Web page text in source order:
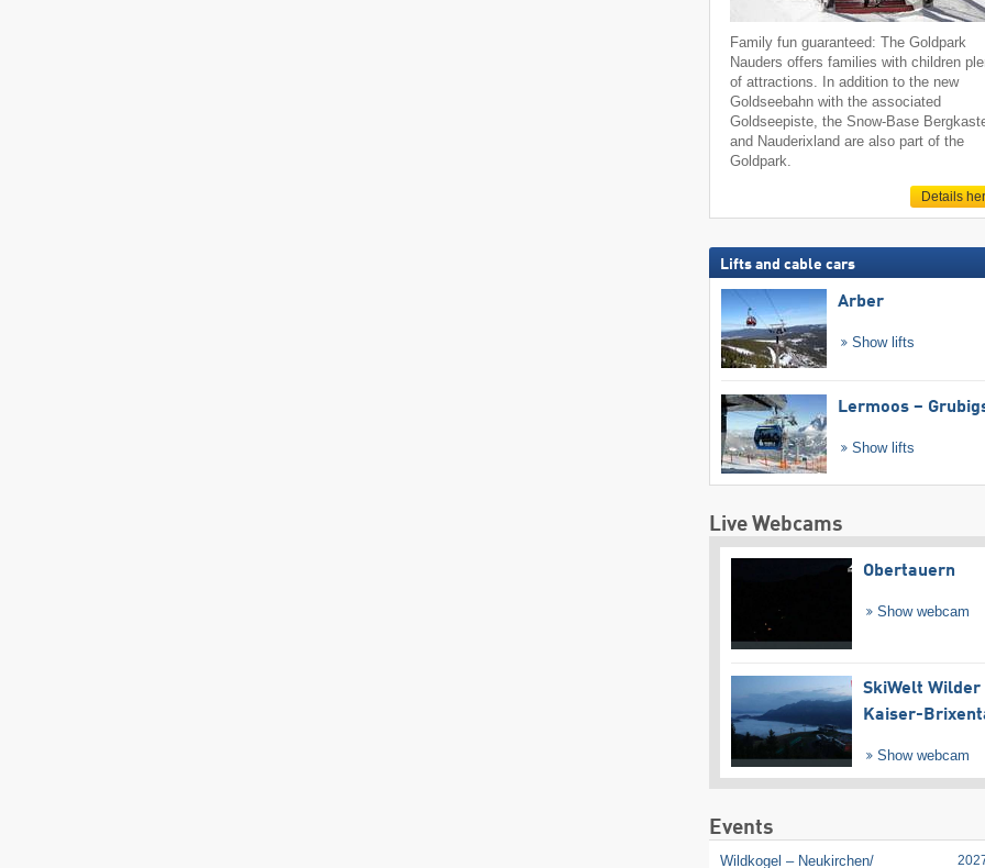
Family fun guaranteed: The Goldpark
Nauders offers families with children
of attractions. In addition to the new
Goldseebahn with the associated
Goldseepiste, the Snow-Base
and Nauderixland are also part of the
Goldpark.
Details
Lifts and cable cars
Arber
Show lifts
Lermoos –
Show lifts
Live Webcams
Obertauern
Show webcam
SkiWelt Wilder
Kaiser-
Show webcam
Events
Wildkogel – Neukirchen/​